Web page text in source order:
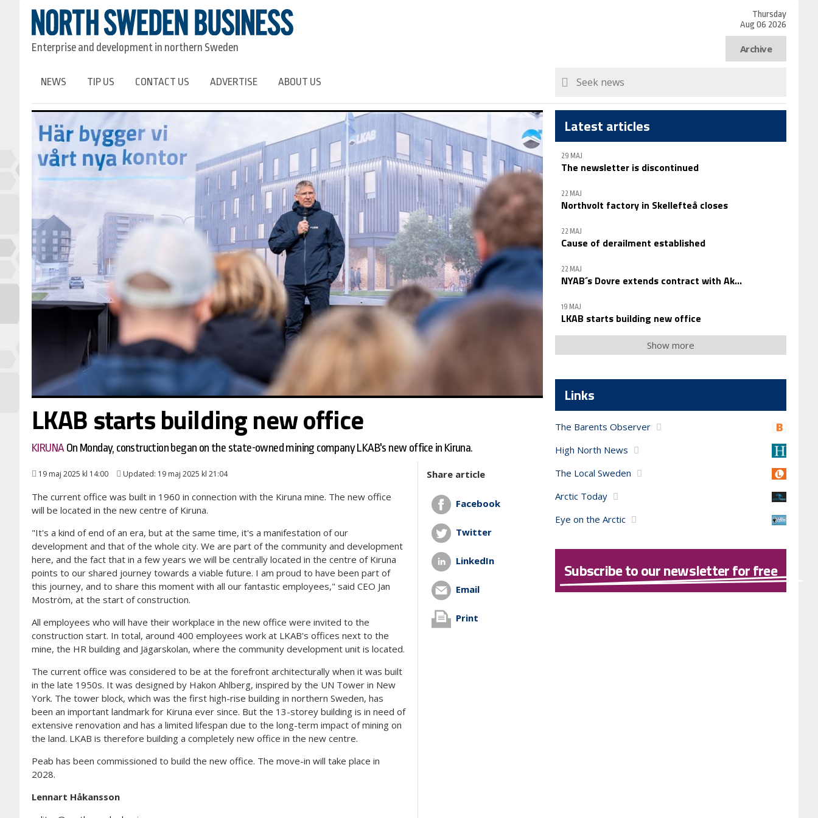
Enterprise and development in northern Sweden
Thursday
Aug 06 2026
Archive
NEWS TIP US CONTACT US ADVERTISE ABOUT US
LKAB starts building new office
KIRUNA On Monday, construction began on the state-owned mining company LKAB's new office in Kiruna.
19 maj 2025 kl 14:00 Updated: 19 maj 2025 kl 21:04
The current office was built in 1960 in connection with the Kiruna mine. The new office
will be located in the new centre of Kiruna.
"It's a kind of end of an era, but at the same time, it's a manifestation of our
development and that of the whole city. We are part of the community and development
here, and the fact that in a few years we will be centrally located in the centre of Kiruna
points to our shared journey towards a viable future. I am proud to have been part of
this journey, and to share this moment with all our fantastic employees," said CEO Jan
Moström, at the start of construction.
All employees who will have their workplace in the new office were invited to the
construction start. In total, around 400 employees work at LKAB's offices next to the
mine, the HR building and Jägarskolan, where the community development unit is located.
The current office was considered to be at the forefront architecturally when it was built
in the late 1950s. It was designed by Hakon Ahlberg, inspired by the UN Tower in New
York. The tower block, which was the first high-rise building in northern Sweden, has
been an important landmark for Kiruna ever since. But the 13-storey building is in need of
extensive renovation and has a limited lifespan due to the long-term impact of mining on
the land. LKAB is therefore building a completely new office in the new centre.
Peab has been commissioned to build the new office. The move-in will take place in
2028.
Lennart Håkansson
Share article
Facebook
Twitter
LinkedIn
Email
Print
Latest articles
29 MAJ
The newsletter is discontinued
22 MAJ
Northvolt factory in Skellefteå closes
22 MAJ
Cause of derailment established
22 MAJ
NYAB´s Dovre extends contract with Ak...
19 MAJ
LKAB starts building new office
Show more
Links
The Barents Observer
High North News
The Local Sweden
Arctic Today
Eye on the Arctic
Subscribe to our newsletter for free